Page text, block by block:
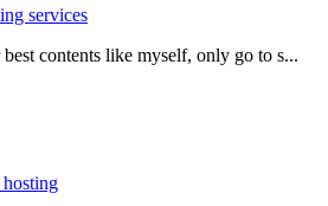
services
contents like myself, only go to s...
hosting